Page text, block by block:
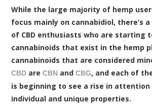
While the large majority of hemp
focus mainly on cannabidiol, there’s
of CBD enthusiasts who are starting
cannabinoids that exist in the hemp
cannabinoids that are considered
CBD areCBN andCBG, and each of
is beginning to see a rise in
individual and unique properties.